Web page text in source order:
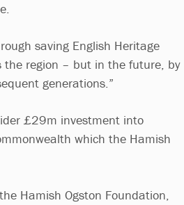
saving English Heritage
the region – but in the future, by
generations.”
£29m investment into
which the Hamish
Hamish Ogston Foundation,